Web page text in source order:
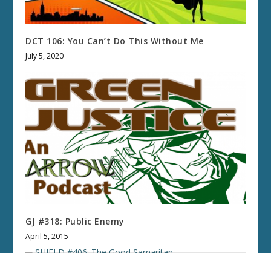
DCT 106: You Can’t Do This Without Me
July 5, 2020
GJ #318: Public Enemy
April 5, 2015